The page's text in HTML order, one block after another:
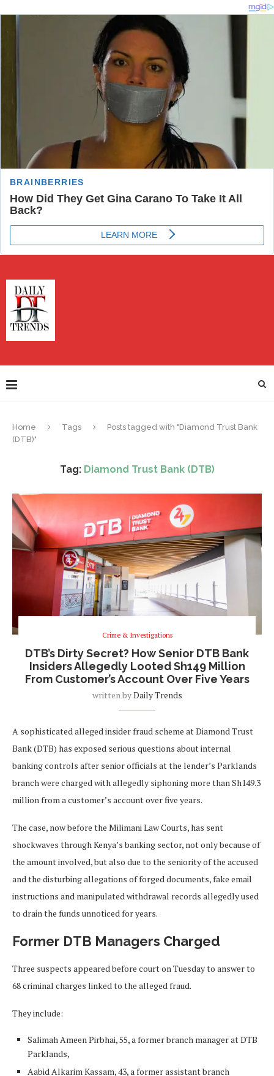
Home Tags
Posts tagged with "Diamond Trust Bank
(DTB)"
Tag: Diamond Trust Bank (DTB)
Crime & Investigations
DTB’s Dirty Secret? How Senior DTB Bank
Insiders Allegedly Looted Sh149 Million
From Customer’s Account Over Five Years
written byDaily Trends
A sophisticated alleged insider fraud scheme at Diamond Trust
Bank (DTB) has exposed serious questions about internal
banking controls after senior officials at the lender’s Parklands
branch were charged with allegedly siphoning more than Sh149.3
million from a customer’s account over five years.
The case, now before the Milimani Law Courts, has sent
shockwaves through Kenya’s banking sector, not only because of
the amount involved, but also due to the seniority of the accused
and the disturbing allegations of forged documents, fake email
instructions and manipulated withdrawal records allegedly used
to drain the funds unnoticed for years.
Former DTB Managers Charged
Three suspects appeared before court on Tuesday to answer to
68 criminal charges linked to the alleged fraud.
They include:
Salimah Ameen Pirbhai, 55, a former branch manager at DTB
Parklands,
Aabid Alkarim Kassam, 43, a former assistant branch